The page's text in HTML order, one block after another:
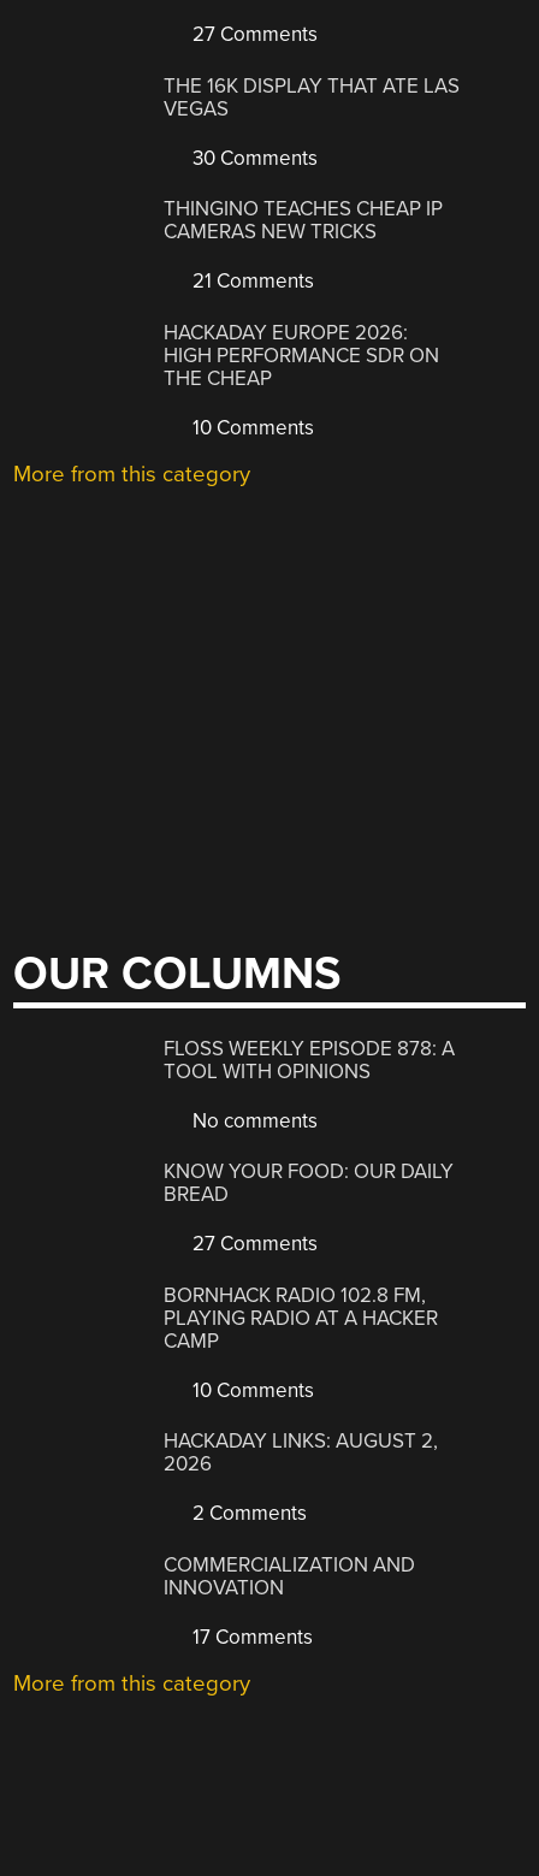
27 Comments
THE 16K DISPLAY THAT ATE LAS
VEGAS
30 Comments
THINGINO TEACHES CHEAP IP
CAMERAS NEW TRICKS
21 Comments
HACKADAY EUROPE 2026:
HIGH PERFORMANCE SDR ON
THE CHEAP
10 Comments
More from this category
OUR COLUMNS
FLOSS WEEKLY EPISODE 878: A
TOOL WITH OPINIONS
No comments
KNOW YOUR FOOD: OUR DAILY
BREAD
27 Comments
BORNHACK RADIO 102.8 FM,
PLAYING RADIO AT A HACKER
CAMP
10 Comments
HACKADAY LINKS: AUGUST 2,
2026
2 Comments
COMMERCIALIZATION AND
INNOVATION
17 Comments
More from this category